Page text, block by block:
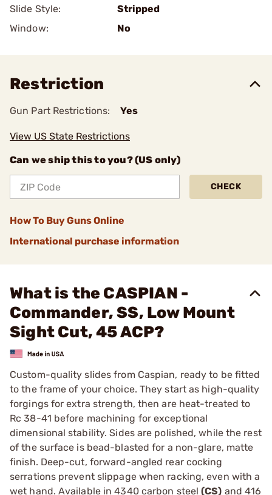
Slide Style:
Stripped
Window:
No
Restriction
Gun Part Restrictions: Yes
View US State Restrictions
Can we ship this to you? (US only)
CHECK
How To Buy Guns Online
International purchase information
What is the CASPIAN -
Commander, SS, Low Mount
Sight Cut, 45 ACP?
Custom-quality slides from Caspian, ready to be fitted
to the frame of your choice. They start as high-quality
forgings for extra strength, then are heat-treated to
Rc 38-41 before machining for exceptional
dimensional stability. Sides are polished, while the rest
of the surface is bead-blasted for a non-glare, matte
finish. Deep-cut, forward-angled rear cocking
serrations prevent slippage when racking, even with a
wet hand. Available in 4340 carbon steel(CS) and 416